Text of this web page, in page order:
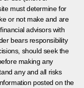
must determine for
or not make and are
advisors with
bears responsibility
should seek the
making any
any and all risks
posted on the